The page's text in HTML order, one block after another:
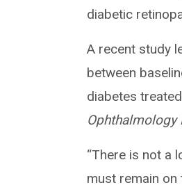
diabetic
A recent study
between
diabetes
Ophthalmology
“There is not a
must remain on